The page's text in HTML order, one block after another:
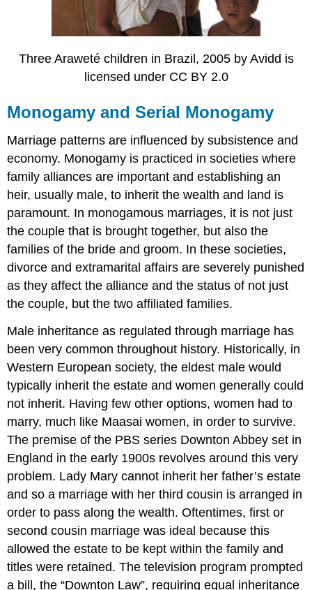
Three Araweté children in Brazil, 2005 by Avidd is
licensed under CC BY 2.0
Monogamy and Serial Monogamy
Marriage patterns are influenced by subsistence and
economy. Monogamy is practiced in societies where
family alliances are important and establishing an
heir, usually male, to inherit the wealth and land is
paramount. In monogamous marriages, it is not just
the couple that is brought together, but also the
families of the bride and groom. In these societies,
divorce and extramarital affairs are severely punished
as they affect the alliance and the status of not just
the couple, but the two affiliated families.
Male inheritance as regulated through marriage has
been very common throughout history. Historically, in
Western European society, the eldest male would
typically inherit the estate and women generally could
not inherit. Having few other options, women had to
marry, much like Maasai women, in order to survive.
The premise of the PBS series Downton Abbey set in
England in the early 1900s revolves around this very
problem. Lady Mary cannot inherit her father’s estate
and so a marriage with her third cousin is arranged in
order to pass along the wealth. Oftentimes, first or
second cousin marriage was ideal because this
allowed the estate to be kept within the family and
titles were retained. The television program prompted
a bill, the “Downton Law”, requiring equal inheritance